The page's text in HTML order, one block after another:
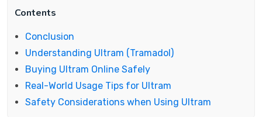
Contents
Conclusion
Understanding Ultram (Tramadol)
Buying Ultram Online Safely
Real-World Usage Tips for Ultram
Safety Considerations when Using Ultram